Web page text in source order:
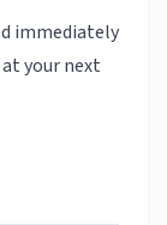
immediately
your next